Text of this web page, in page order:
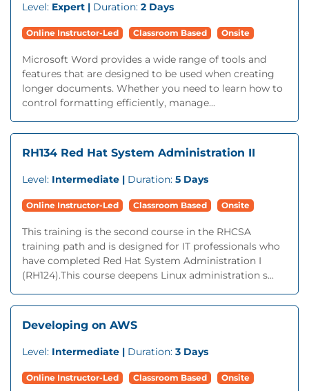
Level: Expert | Duration: 2 Days
Online Instructor-Led Classroom Based Onsite
Microsoft Word provides a wide range of tools and
features that are designed to be used when creating
longer documents. Whether you need to learn how to
control formatting efficiently, manage...
RH134 Red Hat System Administration II
Level: Intermediate | Duration: 5 Days
Online Instructor-Led Classroom Based Onsite
This training is the second course in the RHCSA
training path and is designed for IT professionals who
have completed Red Hat System Administration I
(RH124).This course deepens Linux administration s...
Developing on AWS
Level: Intermediate | Duration: 3 Days
Online Instructor-Led Classroom Based Onsite